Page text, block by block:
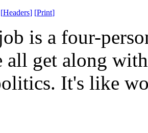
[Headers] [Print]
is a four-
all get along
It's like